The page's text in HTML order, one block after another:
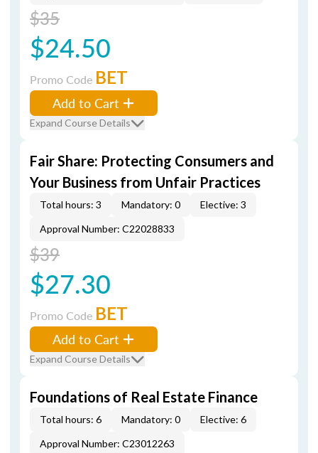
$35
$24.50
Promo Code BET
Add to Cart
Expand Course Details
Fair Share: Protecting Consumers and
Your Business from Unfair Practices
Total hours: 3 Mandatory: 0
Elective: 3
Approval Number: C22028833
$39
$27.30
Promo Code BET
Add to Cart
Expand Course Details
Foundations of Real Estate Finance
Total hours: 6 Mandatory: 0
Elective: 6
Approval Number: C23012263